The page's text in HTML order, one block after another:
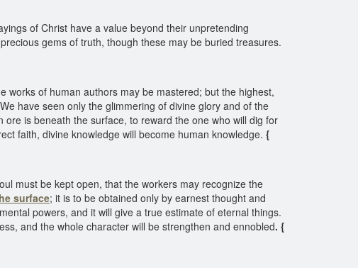
of Christ have a value beyond their unpretending
gems of truth, though these may be buried treasures.
works of human authors may be mastered; but the highest,
have seen only the glimmering of divine glory and of the
ore is beneath the surface, to reward the one who will dig for
faith, divine knowledge will become human knowledge. {
must be kept open, that the workers may recognize the
surface; it is to be obtained only by earnest thought and
powers, and it will give a true estimate of eternal things.
and the whole character will be strengthen and ennobled. {